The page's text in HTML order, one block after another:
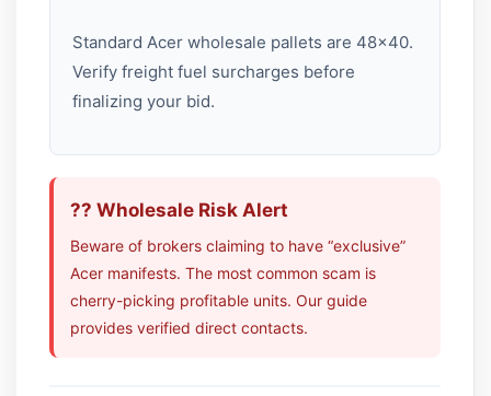
Standard Acer wholesale pallets are 48×40.
Verify freight fuel surcharges before
finalizing your bid.
?? Wholesale Risk Alert
Beware of brokers claiming to have “exclusive”
Acer manifests. The most common scam is
cherry-picking profitable units. Our guide
provides verified direct contacts.